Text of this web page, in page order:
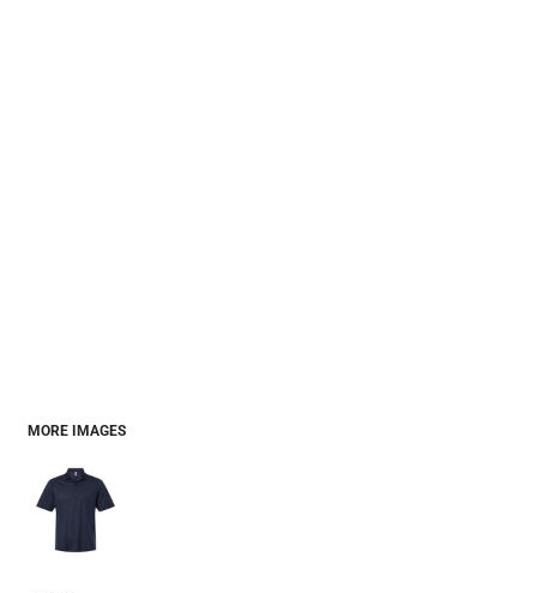
MORE IMAGES